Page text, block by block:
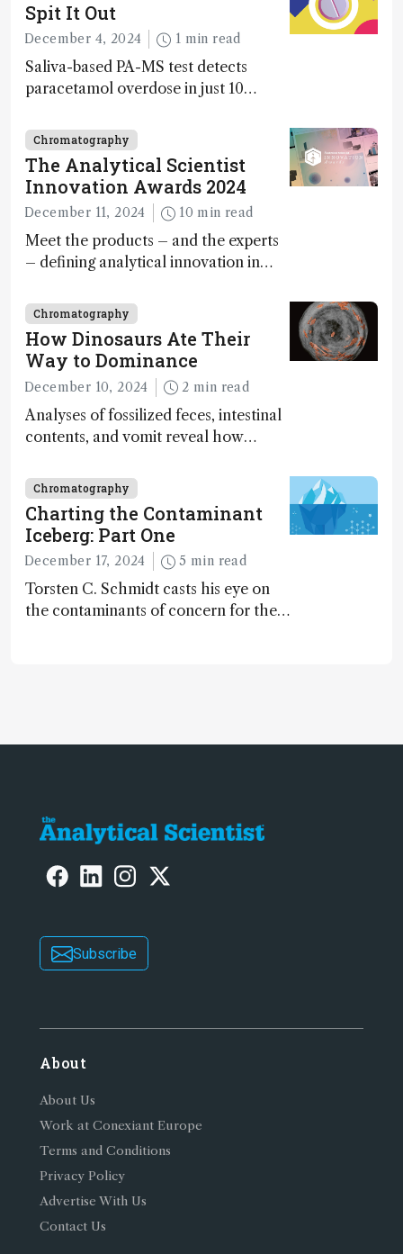
Spit It Out
December 4, 2024 1 min read
Saliva-based PA-MS test detects
paracetamol overdose in just 10
Chromatography
The Analytical Scientist
Innovation Awards 2024
December 11, 2024 10 min read
Meet the products – and the experts
– defining analytical innovation in
Chromatography
How Dinosaurs Ate Their
Way to Dominance
December 10, 2024 2 min read
Analyses of fossilized feces, intestinal
contents, and vomit reveal how
Chromatography
Charting the Contaminant
Iceberg: Part One
December 17, 2024 5 min read
Torsten C. Schmidt casts his eye on
the contaminants of concern for the
Subscribe
About
About Us
Work at Conexiant Europe
Terms and Conditions
Privacy Policy
Advertise With Us
Contact Us